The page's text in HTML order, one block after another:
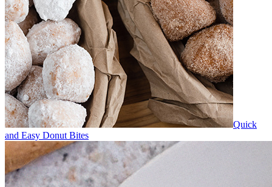
Quick
and Easy Donut Bites